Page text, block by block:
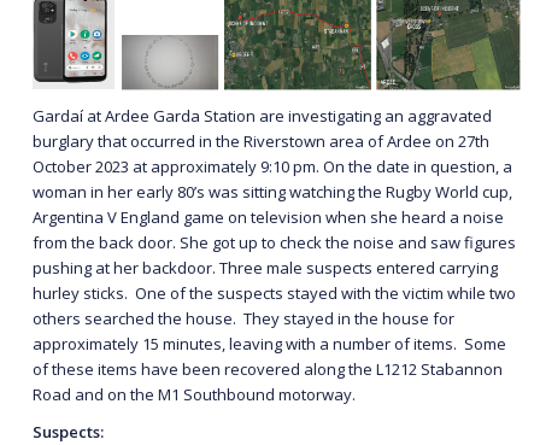
Gardaí at Ardee Garda Station are investigating an aggravated
burglary that occurred in the Riverstown area of Ardee on 27th
October 2023 at approximately 9:10 pm. On the date in question, a
woman in her early 80’s was sitting watching the Rugby World cup,
Argentina V England game on television when she heard a noise
from the back door. She got up to check the noise and saw figures
pushing at her backdoor. Three male suspects entered carrying
hurley sticks. One of the suspects stayed with the victim while two
others searched the house. They stayed in the house for
approximately 15 minutes, leaving with a number of items. Some
of these items have been recovered along the L1212 Stabannon
Road and on the M1 Southbound motorway.
Suspects: